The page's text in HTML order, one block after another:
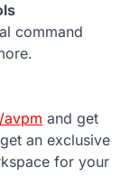
command
and get
an exclusive
for your